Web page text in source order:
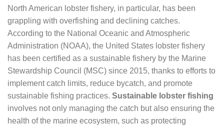
North American lobster fishery, in particular, has been
grappling with overfishing and declining catches.
According to the National Oceanic and Atmospheric
Administration (NOAA), the United States lobster fishery
has been certified as a sustainable fishery by the Marine
Stewardship Council (MSC) since 2015, thanks to efforts to
implement catch limits, reduce bycatch, and promote
sustainable fishing practices. Sustainable lobster fishing
involves not only managing the catch but also ensuring the
health of the marine ecosystem, such as protecting